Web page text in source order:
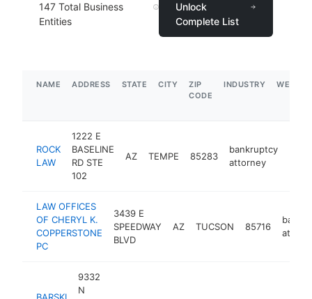
147 Total Business
Entities
Unlock
Complete List
NAME ADDRESS STATE CITY
ZIP
CODE
INDUSTRY
ROCK
LAW
1222 E
BASELINE
RD STE
102
AZ TEMPE 85283
bankruptcy
attorney
LAW OFFICES
OF CHERYL K.
COPPERSTONE
PC
3439 E
SPEEDWAY
BLVD
AZ TUCSON 85716
BARSKI
9332
N